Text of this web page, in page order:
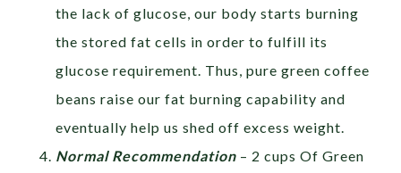
the lack of glucose, our body starts burning
the stored fat cells in order to fulfill its
glucose requirement. Thus, pure green coffee
beans raise our fat burning capability and
eventually help us shed off excess weight.
Normal Recommendation – 2 cups Of Green